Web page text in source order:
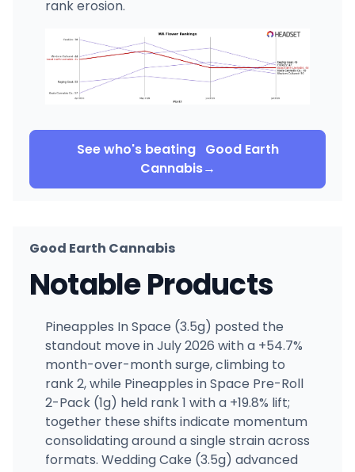
rank erosion.
See who's beating Good Earth
Cannabis→
Good Earth Cannabis
Notable Products
Pineapples In Space (3.5g) posted the
standout move in July 2026 with a +54.7%
month-over-month surge, climbing to
rank 2, while Pineapples in Space Pre-Roll
2-Pack (1g) held rank 1 with a +19.8% lift;
together these shifts indicate momentum
consolidating around a single strain across
formats. Wedding Cake (3.5g) advanced